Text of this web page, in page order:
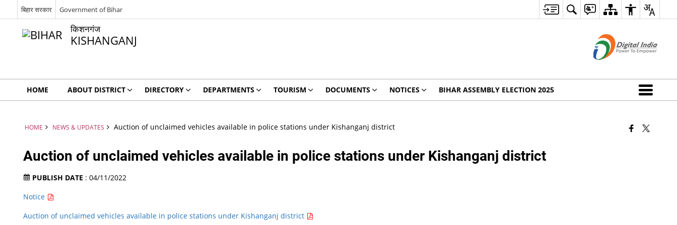
बिहार सरकार Government of Bihar
किशनगंज
KISHANGANJ
HOME ABOUT DISTRICT DIRECTORY DEPARTMENTS TOURISM DOCUMENTS NOTICES BIHAR ASSEMBLY ELECTION 2025
HOME NEWS & UPDATES Auction of unclaimed vehicles available in police stations under Kishanganj district
Auction of unclaimed vehicles available in police stations under Kishanganj district
PUBLISH DATE : 04/11/2022
Notice
Auction of unclaimed vehicles available in police stations under Kishanganj district